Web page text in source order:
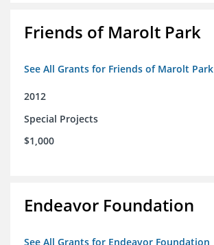
Friends of Marolt Park
See All Grants for Friends of Marolt Park
2012
Special Projects
$1,000
Endeavor Foundation
See All Grants for Endeavor Foundation